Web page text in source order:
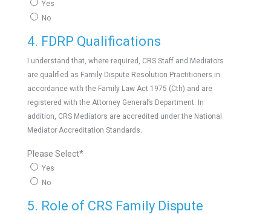
Yes
No
4. FDRP Qualifications
I understand that, where required, CRS Staff and Mediators
are qualified as Family Dispute Resolution Practitioners in
accordance with the Family Law Act 1975 (Cth) and are
registered with the Attorney General’s Department. In
addition, CRS Mediators are accredited under the National
Mediator Accreditation Standards.
Please Select*
Yes
No
5. Role of CRS Family Dispute